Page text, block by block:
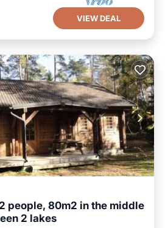
VIEW DEAL
people, 80m2 in the middle
2 lakes